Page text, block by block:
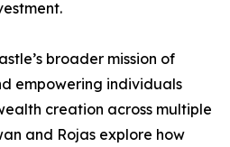
broader mission of
empowering individuals
creation across multiple
and Rojas explore how